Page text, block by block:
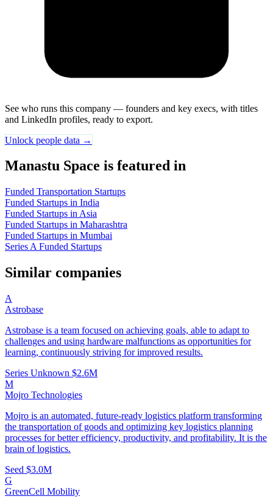
See who runs this company — founders and key execs, with titles
and LinkedIn profiles, ready to export.
Unlock people data →
Manastu Space is featured in
Funded Transportation Startups
Funded Startups in India
Funded Startups in Asia
Funded Startups in Maharashtra
Funded Startups in Mumbai
Series A Funded Startups
Similar companies
A
Astrobase
Astrobase is a team focused on achieving goals, able to adapt to
challenges and using hardware malfunctions as opportunities for
learning, continuously striving for improved results.
Series Unknown $2.6M
M
Mojro Technologies
Mojro is an automated, future-ready logistics platform transforming
the transportation of goods and optimizing key logistics planning
processes for better efficiency, productivity, and profitability. It is the
brain of logistics.
Seed $3.0M
G
GreenCell Mobility